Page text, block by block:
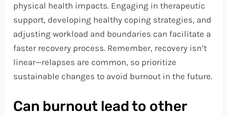
physical health impacts. Engaging in therapeutic
support, developing healthy coping strategies, and
adjusting workload and boundaries can facilitate a
faster recovery process. Remember, recovery isn’t
linear—relapses are common, so prioritize
sustainable changes to avoid burnout in the future.
Can burnout lead to other